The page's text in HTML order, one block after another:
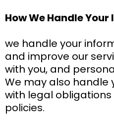
How We Handle
we handle your
and improve our
with you, and
We may also
with legal
policies.